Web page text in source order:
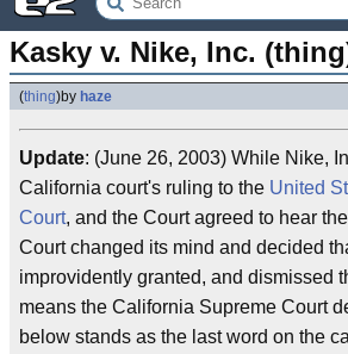
Kasky v. Nike, Inc.
(thing)by haze
Update: (June 26, 2003) While Nike,
California court's ruling to the United
Court, and the Court agreed to hear
Court changed its mind and decided
improvidently granted, and dismissed
means the California Supreme Court
below stands as the last word on the